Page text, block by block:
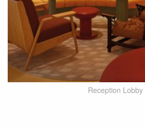
Reception Lobby